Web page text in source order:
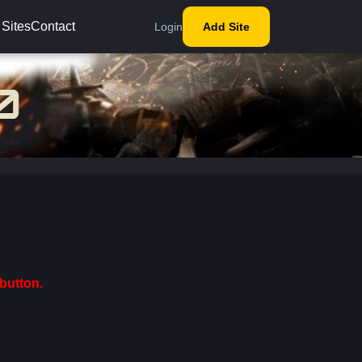
Contact Login Add Site